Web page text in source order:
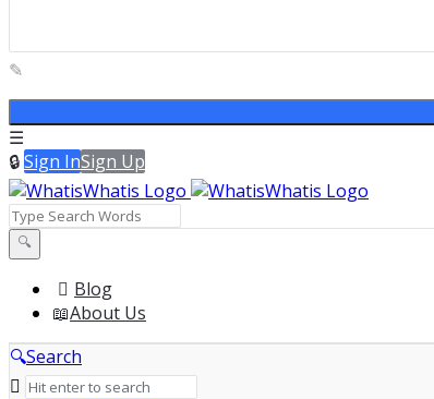
Sign InSign Up
WhatisWhatis
WhatisWhatis
Navigation
Blog
About Us
Search